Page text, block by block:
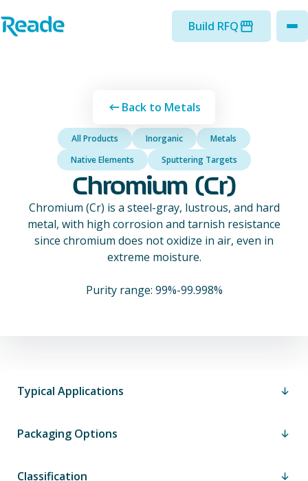
Home - Reade
Build RFQ
Back to Metals
All Products Inorganic
Metals
Native Elements
Sputtering Targets
Chromium (Cr)
Chromium (Cr) is a steel-gray, lustrous, and hard
metal, with high corrosion and tarnish resistance
since chromium does not oxidize in air, even in
extreme moisture.
Purity range: 99%-99.998%
Typical Applications
Packaging Options
Classification